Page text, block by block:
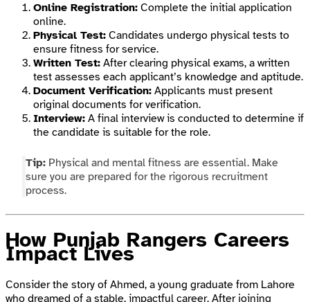
Online Registration: Complete the initial application
online.
Physical Test: Candidates undergo physical tests to
ensure fitness for service.
Written Test: After clearing physical exams, a written
test assesses each applicant’s knowledge and aptitude.
Document Verification: Applicants must present
original documents for verification.
Interview: A final interview is conducted to determine if
the candidate is suitable for the role.
Tip: Physical and mental fitness are essential. Make
sure you are prepared for the rigorous recruitment
process.
How Punjab Rangers Careers
Impact Lives
Consider the story of Ahmed, a young graduate from Lahore
who dreamed of a stable, impactful career. After joining